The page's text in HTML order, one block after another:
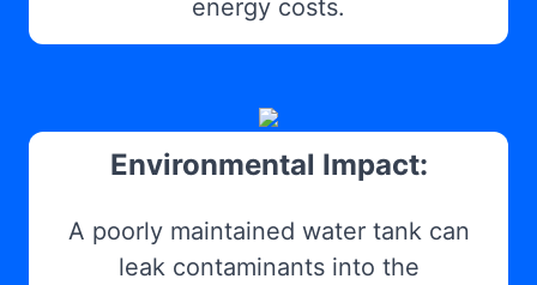
energy costs.
Environmental Impact:
A poorly maintained water tank can
leak contaminants into the